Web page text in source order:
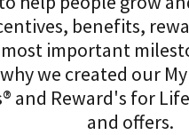
benefits,
important
we created our
and Reward's for
and offers.